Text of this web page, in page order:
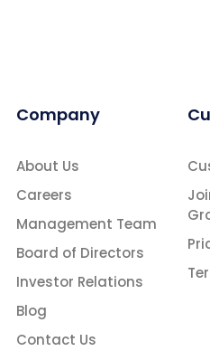
Company
About Us
Careers
Management Team
Board of Directors
Investor Relations
Blog
Contact Us